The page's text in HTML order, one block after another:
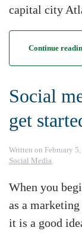
capital city
Continue
Social
get
Written on February
Social Media.
When you
as a
it is a good